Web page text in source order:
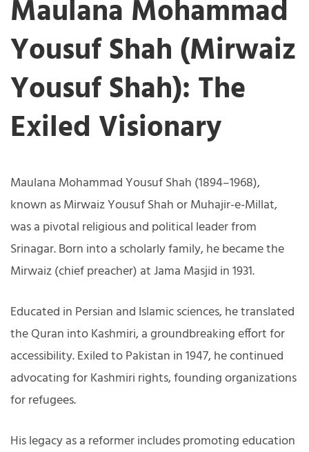
Maulana Mohammad
Yousuf Shah (Mirwaiz
Yousuf Shah): The
Exiled Visionary
Maulana Mohammad Yousuf Shah (1894–1968),
known as Mirwaiz Yousuf Shah or Muhajir-e-Millat,
was a pivotal religious and political leader from
Srinagar. Born into a scholarly family, he became the
Mirwaiz (chief preacher) at Jama Masjid in 1931.
Educated in Persian and Islamic sciences, he translated
the Quran into Kashmiri, a groundbreaking effort for
accessibility. Exiled to Pakistan in 1947, he continued
advocating for Kashmiri rights, founding organizations
for refugees.
His legacy as a reformer includes promoting education